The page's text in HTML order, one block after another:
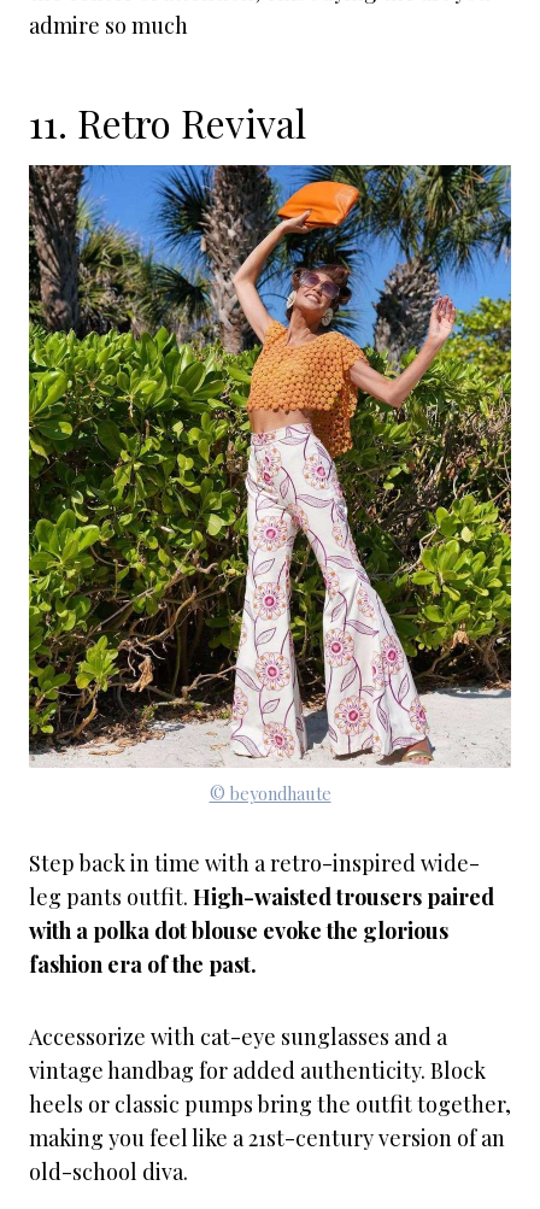
admire so much
11. Retro Revival
© beyondhaute
Step back in time with a retro-inspired wide-
leg pants outfit. High-waisted trousers paired
with a polka dot blouse evoke the glorious
fashion era of the past.
Accessorize with cat-eye sunglasses and a
vintage handbag for added authenticity. Block
heels or classic pumps bring the outfit together,
making you feel like a 21st-century version of an
old-school diva.